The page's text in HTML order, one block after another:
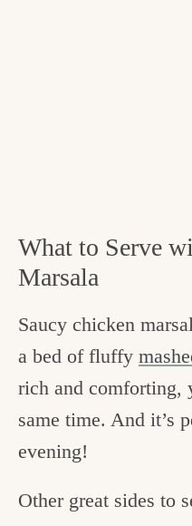
What to Serve
Marsala
Saucy chicken
a bed of fluffy
rich and comforting,
same time. And it’s
evening!
Other great sides to